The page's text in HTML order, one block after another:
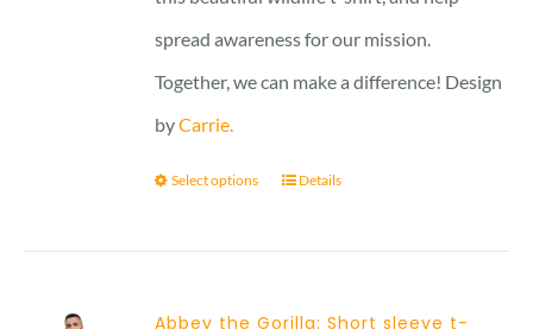
spread awareness for our mission.
Together, we can make a difference! Design
byCarrie.
Select options Details
Abbey the Gorilla: Short sleeve t-